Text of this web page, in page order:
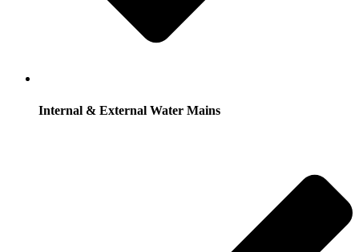
Internal & External Water Mains